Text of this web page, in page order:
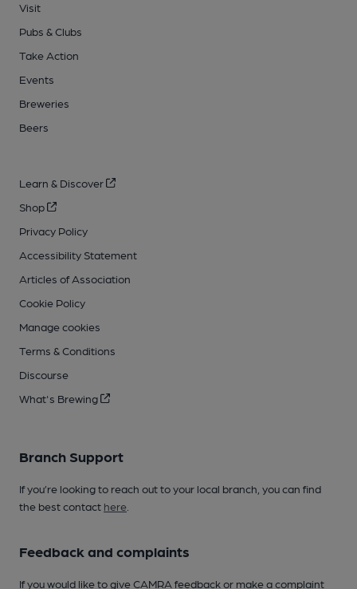
Visit
Pubs & Clubs
Take Action
Events
Breweries
Beers
Learn & Discover
Shop
Privacy Policy
Accessibility Statement
Articles of Association
Cookie Policy
Manage cookies
Terms & Conditions
Discourse
What's Brewing
Branch Support
If you’re looking to reach out to your local branch, you can find
the best contact here
Feedback and complaints
If you would like to give CAMRA feedback or make a complaint